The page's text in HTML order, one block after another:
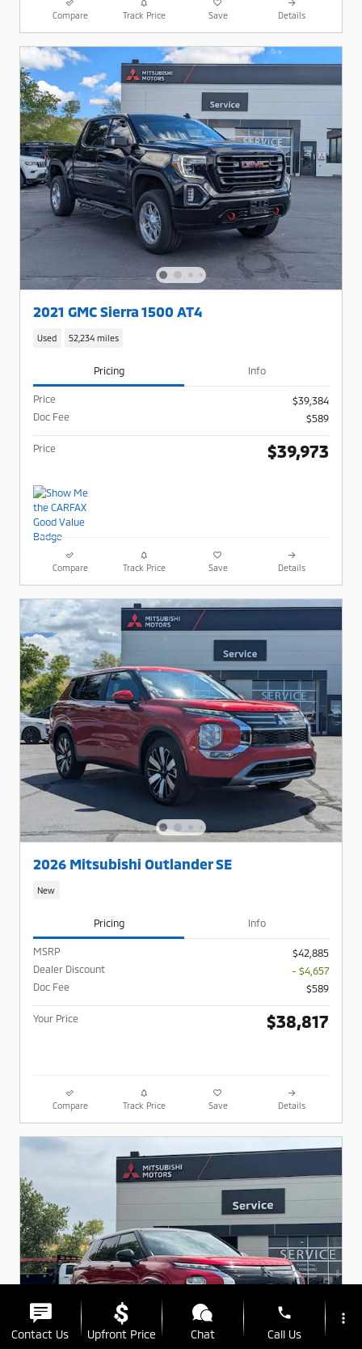
Compare Track Price Save Details
2021 GMC Sierra 1500 AT4
Used 52,234 miles
Pricing Info
Price
$39,384
Doc Fee
$589
Price $39,973
Compare Track Price Save Details
2026 Mitsubishi Outlander SE
New
Pricing Info
MSRP
$42,885
Dealer Discount
- $4,657
Doc Fee
$589
Your Price $38,817
Compare Track Price Save Details
Contact Us Upfront Price Chat
phone
Call Us
more_vert